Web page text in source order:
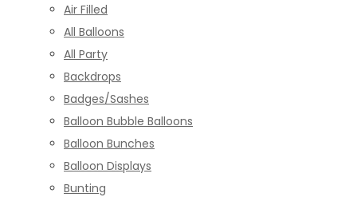
Air Filled
All Balloons
All Party
Backdrops
Badges/Sashes
Balloon Bubble Balloons
Balloon Bunches
Balloon Displays
Bunting